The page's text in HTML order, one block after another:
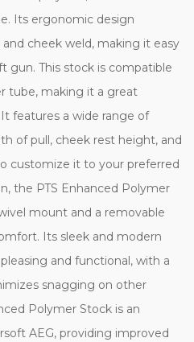
Its ergonomic design
cheek weld, making it easy
gun. This stock is compatible
tube, making it a great
features a wide range of
of pull, cheek rest height, and
customize it to your preferred
the PTS Enhanced Polymer
mount and a removable
Its sleek and modern
and functional, with a
snagging on other
Polymer Stock is an
AEG, providing improved